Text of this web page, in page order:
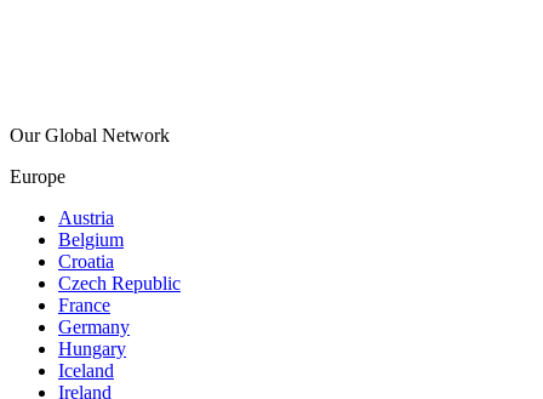
Our Global Network
Europe
Austria
Belgium
Croatia
Czech Republic
France
Germany
Hungary
Iceland
Ireland